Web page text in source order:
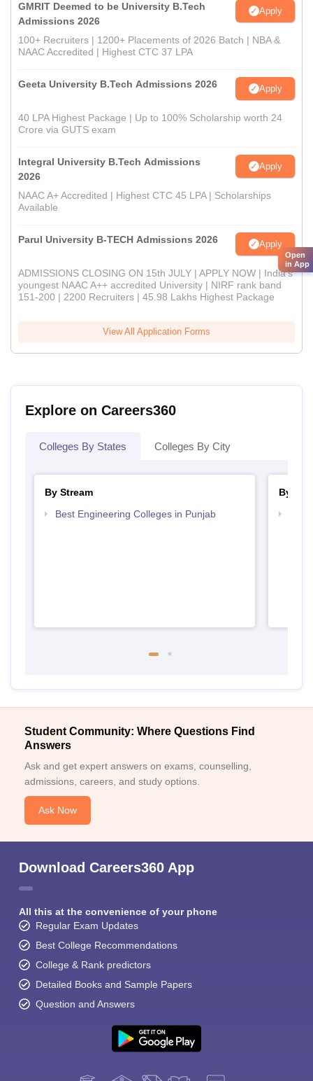
GMRIT Deemed to be University B.Tech
Admissions 2026
Apply
100+ Recruiters | 1200+ Placements of 2026 Batch | NBA &
NAAC Accredited | Highest CTC 37 LPA
Geeta University B.Tech Admissions 2026 Apply
40 LPA Highest Package | Up to 100% Scholarship worth 24
Crore via GUTS exam
Integral University B.Tech Admissions
2026
Apply
NAAC A+ Accredited | Highest CTC 45 LPA | Scholarships
Available
Parul University B-TECH Admissions 2026 Apply
ADMISSIONS CLOSING ON 15th JULY | APPLY NOW | India's
youngest NAAC A++ accredited University | NIRF rank band
151-200 | 2200 Recruiters | 45.98 Lakhs Highest Package
View All Application Forms
Explore on Careers360
Colleges By States Colleges By City
By Stream
Best Engineering Colleges in Punjab
By
Student Community: Where Questions Find
Answers
Ask and get expert answers on exams, counselling,
admissions, careers, and study options.
Ask Now
Download Careers360 App
All this at the convenience of your phone
Regular Exam Updates
Best College Recommendations
College & Rank predictors
Detailed Books and Sample Papers
Question and Answers
Open
in App